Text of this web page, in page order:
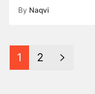
By Naqvi
1 2